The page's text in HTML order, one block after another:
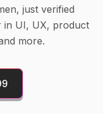
just verified
in UI, UX, product
more.